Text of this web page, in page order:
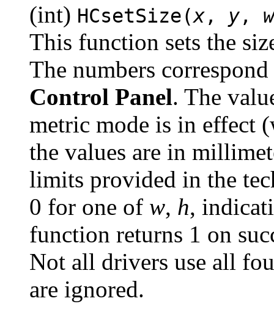
(int) HCsetSize(x, y, w
This function sets the
The numbers
Control Panel. The
metric mode is in effect
the values are in
limits provided in the
0 for one of w, h,
function returns 1 on
Not all drivers use all
are ignored.